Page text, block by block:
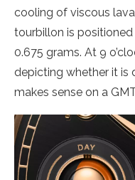
cooling of viscous
tourbillon is
0.675 grams. At 9
depicting whether it is
makes sense on a